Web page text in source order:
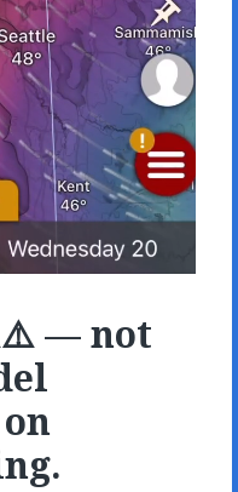
— not